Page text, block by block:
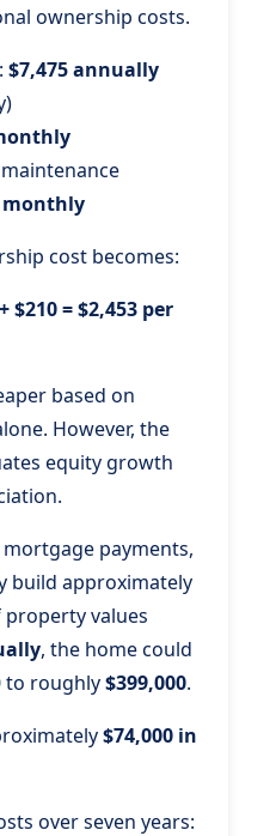
ownership costs.
$7,475 annually
monthly
cost becomes:
$210 = $2,453 per
based on
However, the
equity growth
payments,
build approximately
property values
, the home could
to roughly$399,000.
$74,000 in
over seven years: